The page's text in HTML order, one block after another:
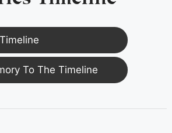
To The Timeline